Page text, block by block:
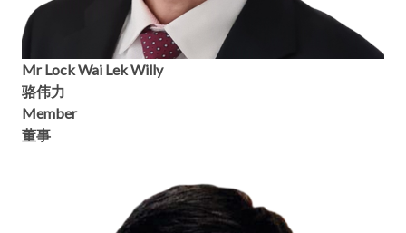
Mr Lock Wai Lek Willy
骆伟力
Member
董事